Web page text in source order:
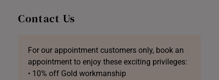
Contact Us
For our appointment customers only, book an
appointment to enjoy these exciting privileges:
• 10% off Gold workmanship